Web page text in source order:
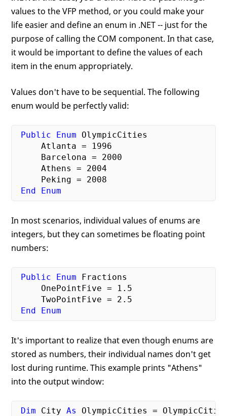
values to the VFP method, or you could make your
life easier and define an enum in .NET -- just for the
purpose of calling the COM component. In that case,
it would be important to define the values of each
item in the enum appropriately.
Values don't have to be sequential. The following
enum would be perfectly valid:
Public Enum OlympicCities
Atlanta = 1996
Barcelona = 2000
Athens = 2004
Peking = 2008
End
Enum
In most scenarios, individual values of enums are
integers, but they can sometimes be floating point
numbers:
Public Enum Fractions
OnePointFive = 1.5
TwoPointFive = 2.5
End
Enum
It's important to realize that even though enums are
stored as numbers, their individual names don't get
lost during runtime. This example prints "Athens"
into the output window:
Dim City As
OlympicCities =